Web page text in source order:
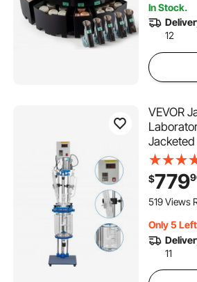
7.5K+
In Stock.
12
VEVOR
Jacketed
Chemical
Lab
Reaction
With
$779
519 Views
Only 5
11